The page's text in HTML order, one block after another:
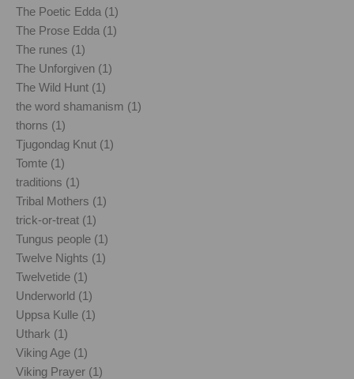
The Poetic Edda (1)
The Prose Edda (1)
The runes (1)
The Unforgiven (1)
The Wild Hunt (1)
the word shamanism (1)
thorns (1)
Tjugondag Knut (1)
Tomte (1)
traditions (1)
Tribal Mothers (1)
trick-or-treat (1)
Tungus people (1)
Twelve Nights (1)
Twelvetide (1)
Underworld (1)
Uppsa Kulle (1)
Uthark (1)
Viking Age (1)
Viking Prayer (1)